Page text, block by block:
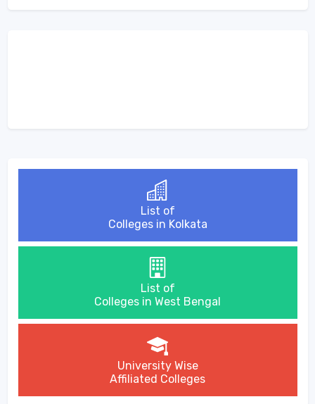
List of
Colleges in Kolkata
List of
Colleges in West Bengal
University Wise
Affiliated Colleges